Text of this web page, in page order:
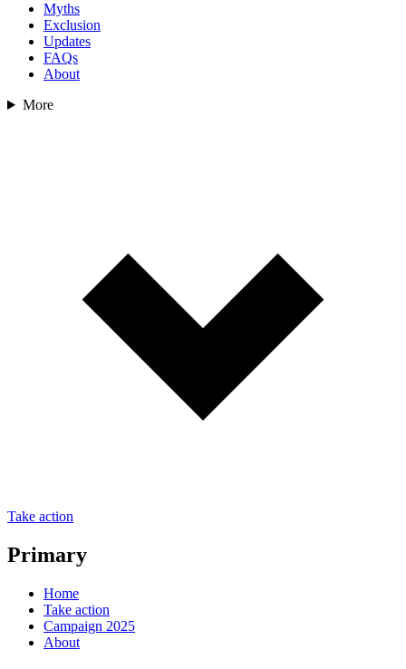
Myths
Exclusion
Updates
FAQs
About
More
Take action
Primary
Home
Take action
Campaign 2025
About